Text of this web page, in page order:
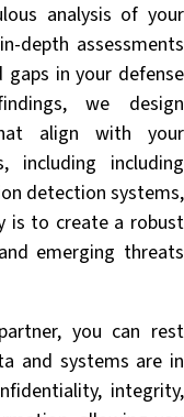
analysis of your
depth assessments
in your defense
we design
align with your
including including
detection systems,
is to create a robust
emerging threats
you can rest
and systems are in
integrity,